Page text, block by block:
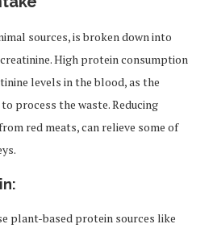
sources, is broken down into
High protein consumption
levels in the blood, as the
process the waste. Reducing
red meats, can relieve some of
plant-based protein sources like